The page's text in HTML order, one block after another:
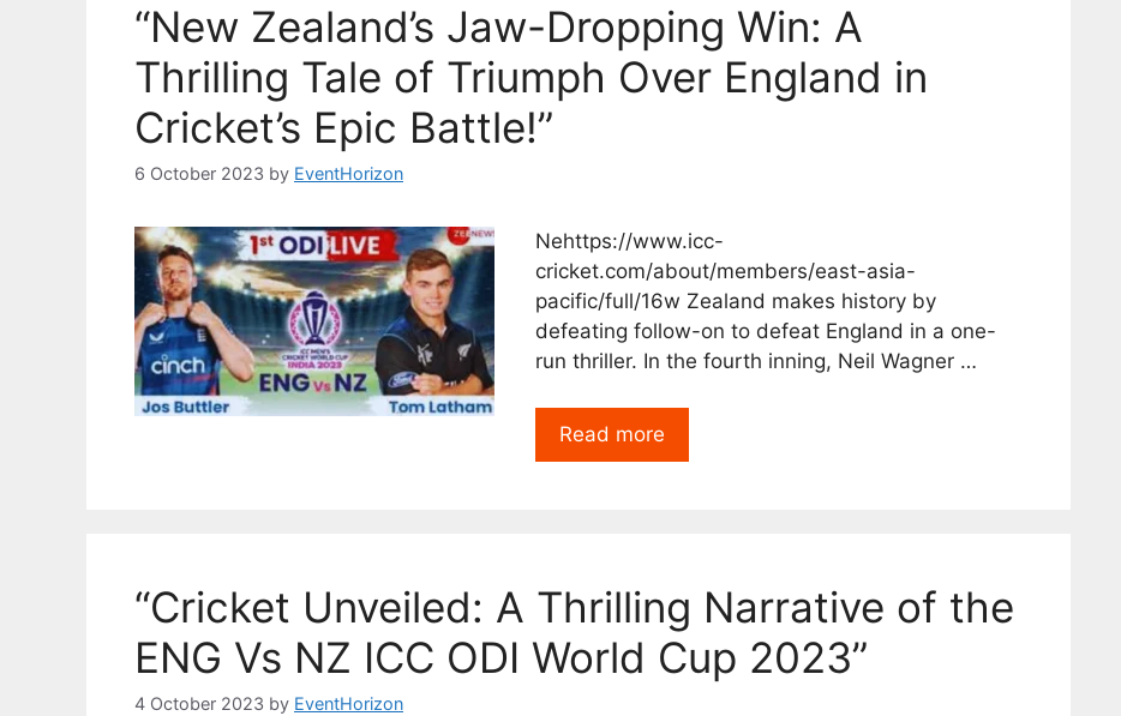
“New Zealand’s Jaw-Dropping Win: A
Thrilling Tale of Triumph Over England in
Cricket’s Epic Battle!”
6 October 2023 by EventHorizon
Nehttps://www.icc-
cricket.com/about/members/east-asia-
pacific/full/16w Zealand makes history by
defeating follow-on to defeat England in a one-
run thriller. In the fourth inning, Neil Wagner …
Read more
“Cricket Unveiled: A Thrilling Narrative of the
ENG Vs NZ ICC ODI World Cup 2023”
4 October 2023 by EventHorizon